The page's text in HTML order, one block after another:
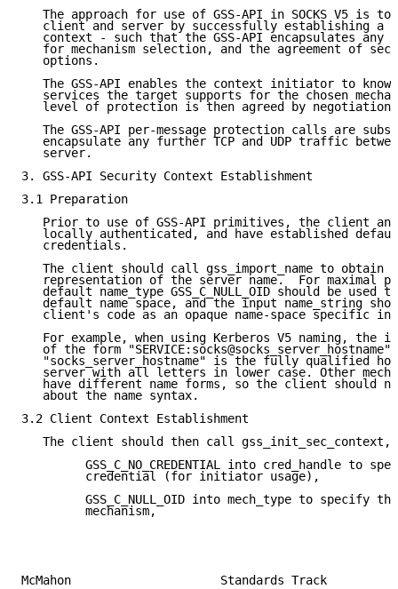
The approach for use of GSS-API in SOCKS V5 is to
client and server by successfully establishing a
context - such that the GSS-API encapsulates any
for mechanism selection, and the agreement of
   options.
The GSS-API enables the context initiator to know
services the target supports for the chosen
   level of protection is then agreed by negotiation.
The GSS-API per-message protection calls are
encapsulate any further TCP and UDP traffic
   server.
3. GSS-API Security Context Establishment
3.1 Preparation
Prior to use of GSS-API primitives, the client
locally authenticated, and have established
   credentials.
The client should call gss_import_name to obtain
representation of the server name.  For maximal
default name_type GSS_C_NULL_OID should be used
default name space, and the input name_string
client's code as an opaque name-space specific
For example, when using Kerberos V5 naming, the
of the form "SERVICE:socks@socks_server_hostname"
"socks_server_hostname" is the fully qualified
server with all letters in lower case. Other
have different name forms, so the client should
   about the name syntax.
3.2 Client Context Establishment
The client should then call gss_init_sec_context,
GSS_C_NO_CREDENTIAL into cred_handle to
         credential (for initiator usage),
GSS_C_NULL_OID into mech_type to specify
         mechanism,
McMahon